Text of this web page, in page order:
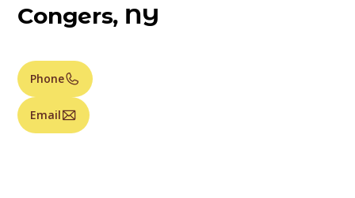
Congers, NY
Phone
Email